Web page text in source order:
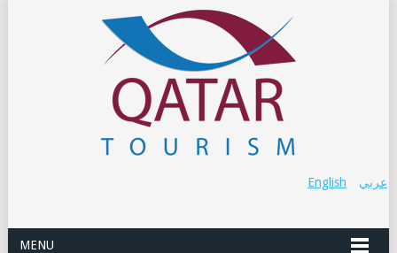
عربي English
MENU